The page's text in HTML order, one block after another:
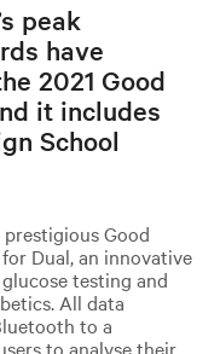
peak
have
2021 Good
it includes
School
Good
Dual, an innovative
testing and
All data
to a
to analyse their